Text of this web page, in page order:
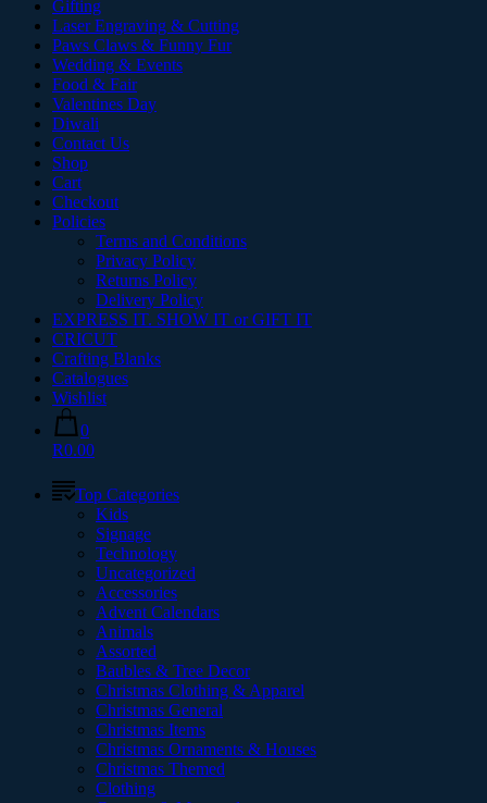
Gifting
Laser Engraving & Cutting
Paws Claws & Funny Fur
Wedding & Events
Food & Fair
Valentines Day
Diwali
Contact Us
Shop
Cart
Checkout
Policies
Terms and Conditions
Privacy Policy
Returns Policy
Delivery Policy
EXPRESS IT. SHOW IT or GIFT IT
CRICUT
Crafting Blanks
Catalogues
Wishlist
0
R0.00
Top Categories
Kids
Signage
Technology
Uncategorized
Accessories
Advent Calendars
Animals
Assorted
Baubles & Tree Decor
Christmas Clothing & Apparel
Christmas General
Christmas Items
Christmas Ornaments & Houses
Christmas Themed
Clothing